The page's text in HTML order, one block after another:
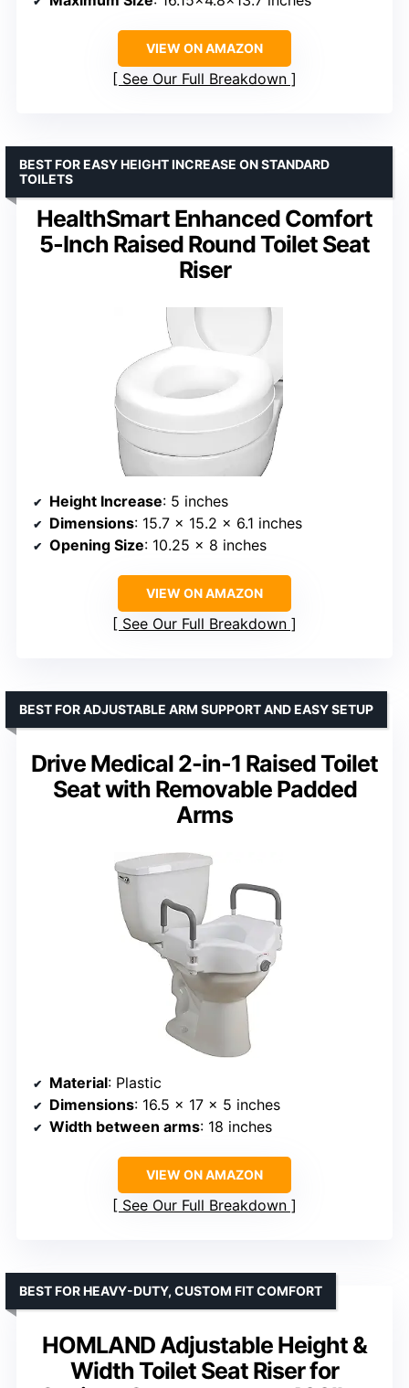
VIEW ON AMAZON
See Our Full Breakdown
HealthSmart Enhanced Comfort
5-Inch Raised Round Toilet Seat
Riser
BEST FOR EASY HEIGHT INCREASE ON STANDARD
TOILETS
Height Increase: 5 inches
Dimensions: 15.7 x 15.2 x 6.1 inches
Opening Size: 10.25 x 8 inches
VIEW ON AMAZON
See Our Full Breakdown
Drive Medical 2-in-1 Raised Toilet
Seat with Removable Padded
Arms
BEST FOR ADJUSTABLE ARM SUPPORT AND EASY SETUP
Material: Plastic
Dimensions: 16.5 x 17 x 5 inches
Width between arms: 18 inches
VIEW ON AMAZON
See Our Full Breakdown
HOMLAND Adjustable Height &
Width Toilet Seat Riser for
BEST FOR HEAVY-DUTY, CUSTOM FIT COMFORT